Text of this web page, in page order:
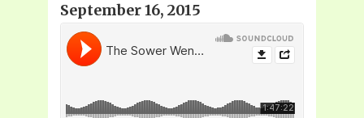
September 16, 2015